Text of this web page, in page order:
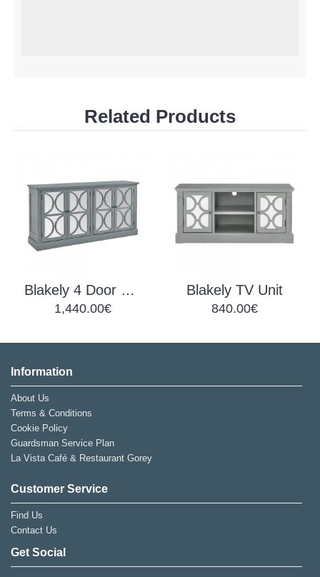
Related Products
Blakely 4 Door Sideboard
1,440.00€
Blakely TV Unit
840.00€
Information
About Us
Terms & Conditions
Cookie Policy
Guardsman Service Plan
La Vista Café & Restaurant Gorey
Customer Service
Find Us
Contact Us
Get Social